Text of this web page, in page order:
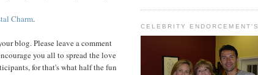
Charm.
blog. Please leave a comment
you all to spread the love
for that's what half the fun
CELEBRITY ENDORCEMENT'S